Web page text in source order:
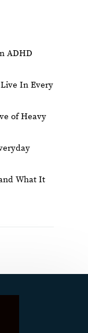
ADHD
In Every
of Heavy
What It